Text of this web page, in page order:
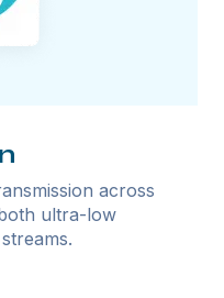
across
ultra-low